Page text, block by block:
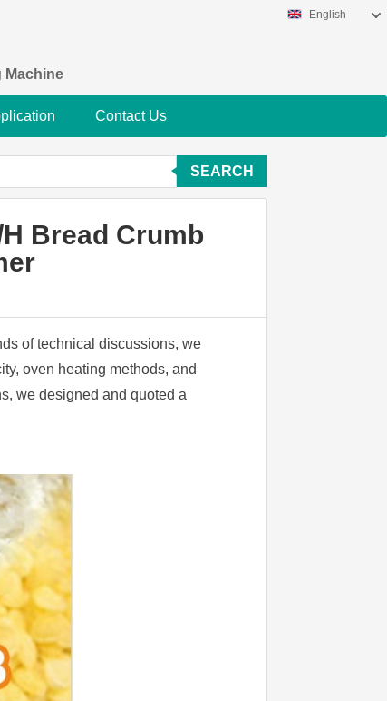
Machine
English
Contact Us
SEARCH
Bread Crumb
of technical discussions, we
oven heating methods, and
we designed and quoted a